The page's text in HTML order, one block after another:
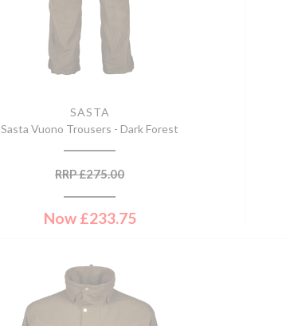
SASTA
Sasta Vuono Trousers - Dark Forest
RRP£275.00
Now £233.75